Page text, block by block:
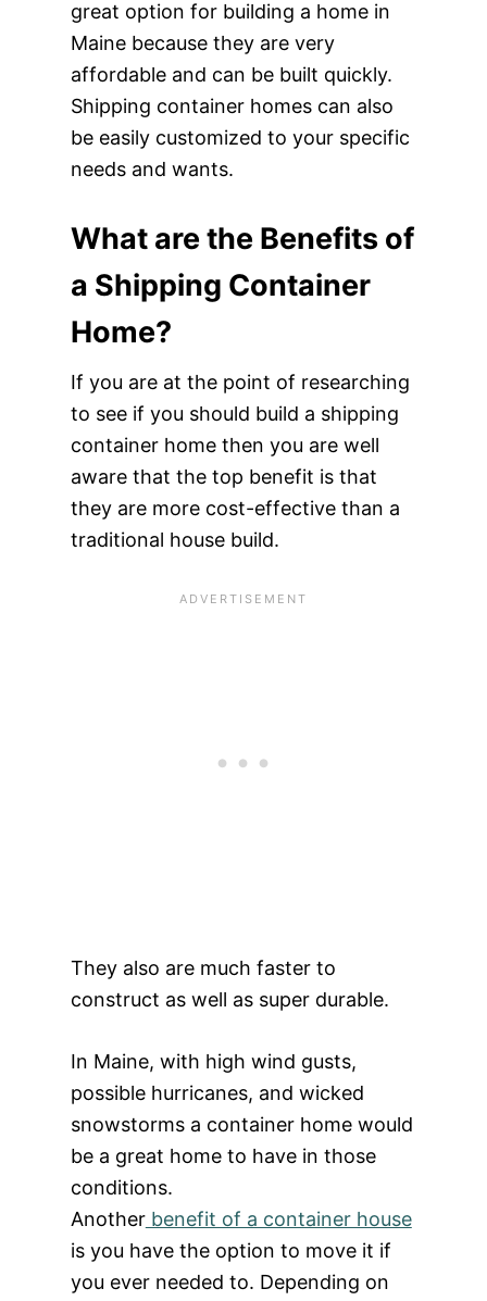
great option for building a home in
Maine because they are very
affordable and can be built quickly.
Shipping container homes can also
be easily customized to your specific
needs and wants.
What are the Benefits of
a Shipping Container
Home?
If you are at the point of researching
to see if you should build a shipping
container home then you are well
aware that the top benefit is that
they are more cost-effective than a
traditional house build.
They also are much faster to
construct as well as super durable.
In Maine, with high wind gusts,
possible hurricanes, and wicked
snowstorms a container home would
be a great home to have in those
conditions.
Anotherbenefit of a container house
is you have the option to move it if
you ever needed to. Depending on